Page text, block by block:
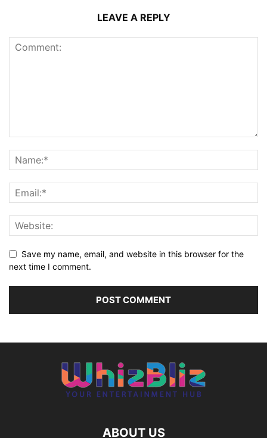
LEAVE A REPLY
Save my name, email, and website in this browser for the
next time I comment.
ABOUT US